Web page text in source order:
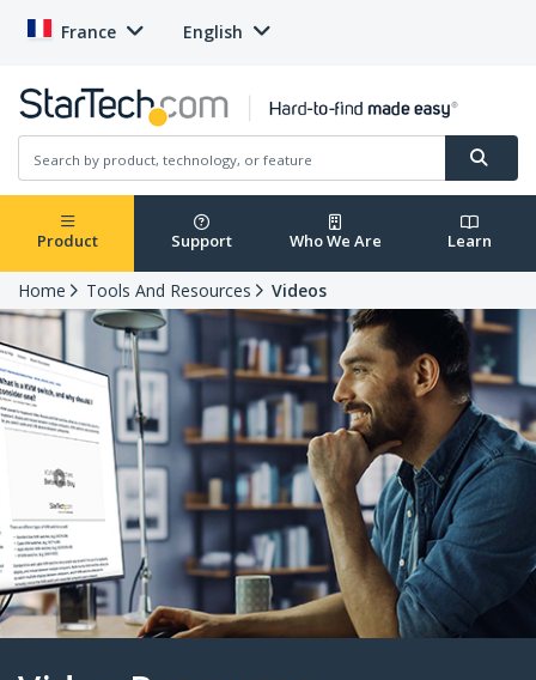
France English
Product Support Who We Are Learn
Home Tools And Resources Videos